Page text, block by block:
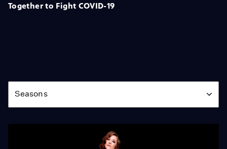
Together to Fight COVID-19
Season
Seasons